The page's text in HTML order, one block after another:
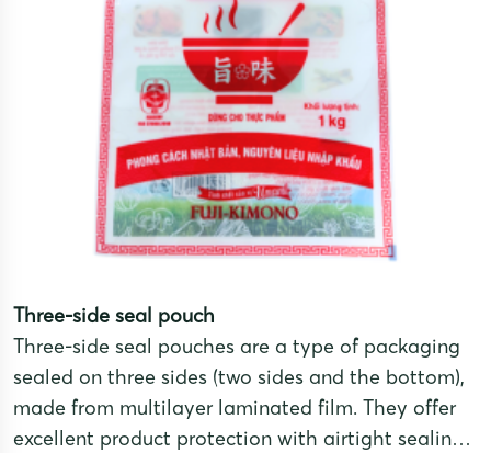
Three-side seal pouch
Three-side seal pouches are a type of packaging
sealed on three sides (two sides and the bottom),
made from multilayer laminated film. They offer
excellent product protection with airtight sealing,